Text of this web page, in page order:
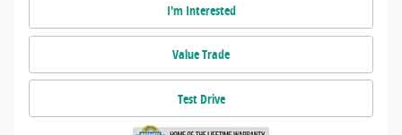
I'm Interested
Value Trade
Test Drive